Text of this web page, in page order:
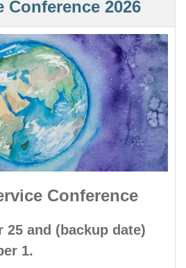
Conference 2026
Conference
25 and (backup date)
1.